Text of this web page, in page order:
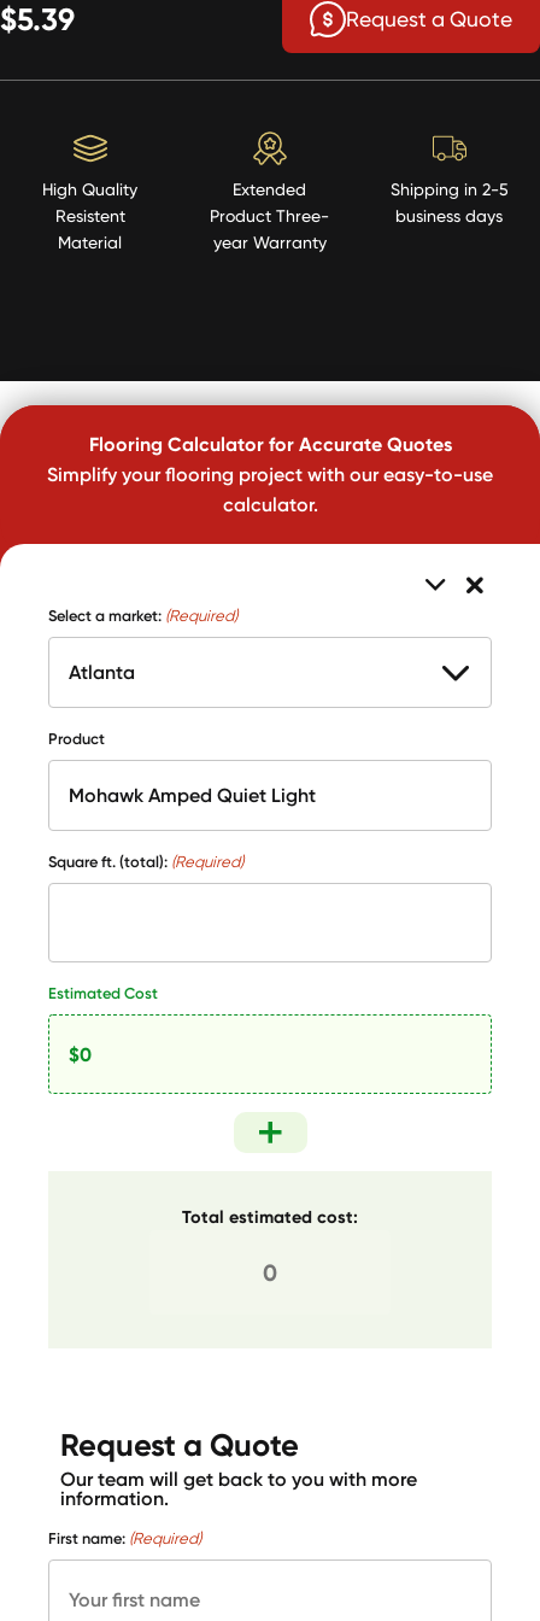
$5.39 Request a Quote
High Quality
Resistent
Material
Extended
Product Three-
year Warranty
Shipping in 2-5
business days
Flooring Calculator for Accurate Quotes
Simplify your flooring project with our easy-to-use
calculator.
Select a market: (Required)
Product
Square ft. (total): (Required)
Estimated Cost
Total estimated cost:
Request a Quote
Our team will get back to you with more
information.
First name: (Required)